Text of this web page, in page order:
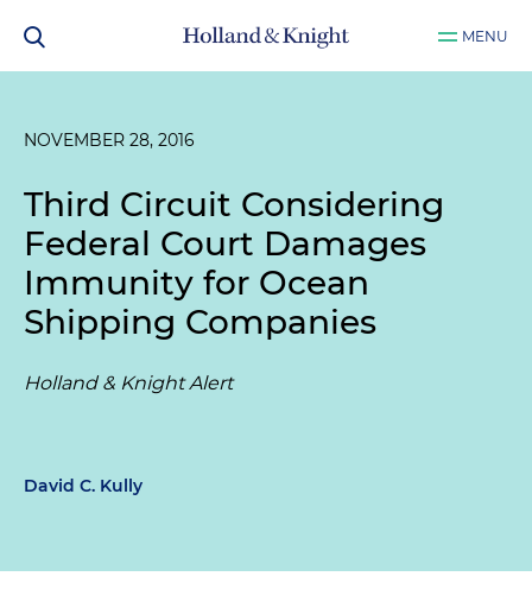
MENU
NOVEMBER 28, 2016
Third Circuit Considering
Federal Court Damages
Immunity for Ocean
Shipping Companies
Holland & Knight Alert
David C. Kully